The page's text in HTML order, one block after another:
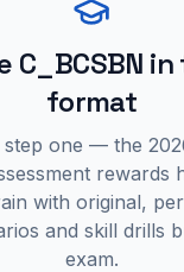
C_BCSBN in
format
step one — the
rewards
with original,
and skill drills
exam.